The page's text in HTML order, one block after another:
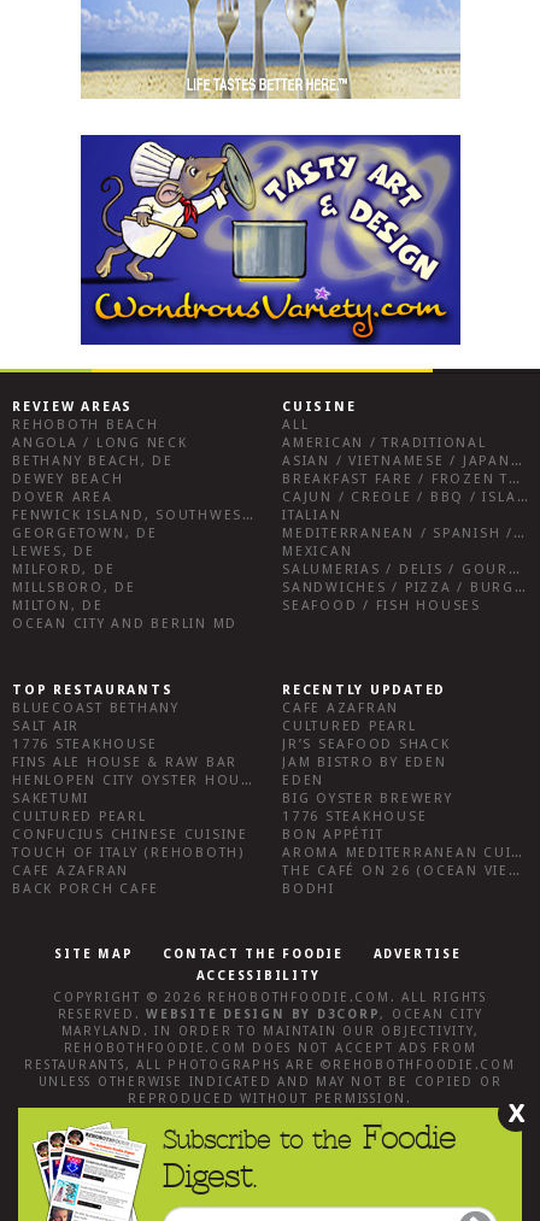
REVIEW AREAS
REHOBOTH BEACH
ANGOLA / LONG NECK
BETHANY BEACH, DE
DEWEY BEACH
DOVER AREA
FENWICK ISLAND, SOUTHWEST SUSSEX COUNTY
GEORGETOWN, DE
LEWES, DE
MILFORD, DE
MILLSBORO, DE
MILTON, DE
OCEAN CITY AND BERLIN MD
CUISINE
ALL
AMERICAN / TRADITIONAL
ASIAN / VIETNAMESE / JAPANESE
BREAKFAST FARE / FROZEN TREATS / DESSERTS / COFFEE
CAJUN / CREOLE / BBQ / ISLAND FARE / INDIAN
ITALIAN
MEDITERRANEAN / SPANISH / FRENCH / IRISH
MEXICAN
SALUMERIAS / DELIS / GOURMET MARKETS / WINE BARS
SANDWICHES / PIZZA / BURGERS / FRIES / SNACKS
SEAFOOD / FISH HOUSES
TOP RESTAURANTS
BLUECOAST BETHANY
SALT AIR
1776 STEAKHOUSE
FINS ALE HOUSE & RAW BAR
HENLOPEN CITY OYSTER HOUSE
SAKETUMI
CULTURED PEARL
CONFUCIUS CHINESE CUISINE
TOUCH OF ITALY (REHOBOTH)
CAFE AZAFRAN
BACK PORCH CAFE
RECENTLY UPDATED
CAFE AZAFRAN
CULTURED PEARL
JR’S SEAFOOD SHACK
JAM BISTRO BY EDEN
EDEN
BIG OYSTER BREWERY
1776 STEAKHOUSE
BON APPÉTIT
AROMA MEDITERRANEAN CUISINE
THE CAFÉ ON 26 (OCEAN VIEW)
BODHI
SITE MAP CONTACT THE FOODIE
ADVERTISE
ACCESSIBILITY
COPYRIGHT © 2026 REHOBOTHFOODIE.COM . ALL RIGHTS
RESERVED.WEBSITE DESIGN BY D3CORP, OCEAN CITY
MARYLAND . IN ORDER TO MAINTAIN OUR OBJECTIVITY,
REHOBOTHFOODIE.COM
DOES NOT ACCEPT ADS FROM
RESTAURANTS, ALL PHOTOGRAPHS ARE © REHOBOTHFOODIE.COM
UNLESS OTHERWISE INDICATED AND MAY NOT BE COPIED OR
REPRODUCED WITHOUT PERMISSION.
X
Subscribe to the Foodie
Digest.